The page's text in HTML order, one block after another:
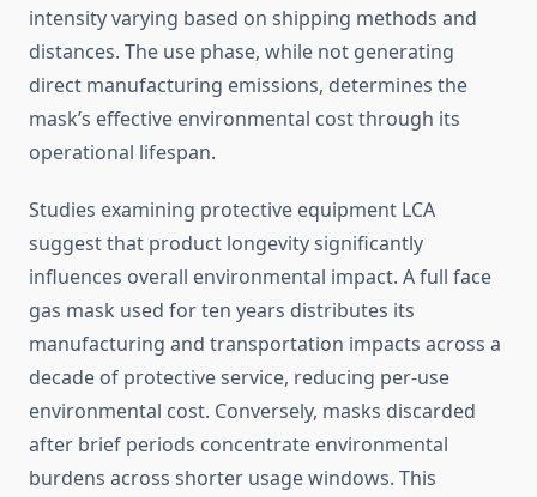
intensity varying based on shipping methods and
distances. The use phase, while not generating
direct manufacturing emissions, determines the
mask’s effective environmental cost through its
operational lifespan.
Studies examining protective equipment LCA
suggest that product longevity significantly
influences overall environmental impact. A full face
gas mask used for ten years distributes its
manufacturing and transportation impacts across a
decade of protective service, reducing per-use
environmental cost. Conversely, masks discarded
after brief periods concentrate environmental
burdens across shorter usage windows. This